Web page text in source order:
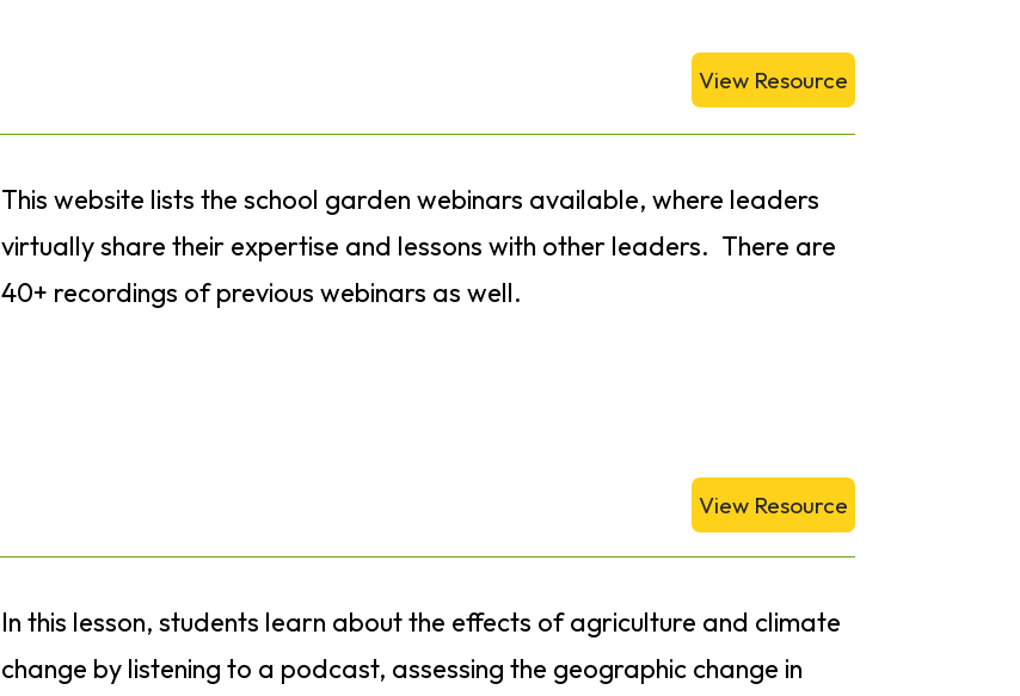
View Resource
This website lists the school garden webinars available, where leaders
virtually share their expertise and lessons with other leaders. There are
40+ recordings of previous webinars as well.
View Resource
In this lesson, students learn about the effects of agriculture and climate
change by listening to a podcast, assessing the geographic change in